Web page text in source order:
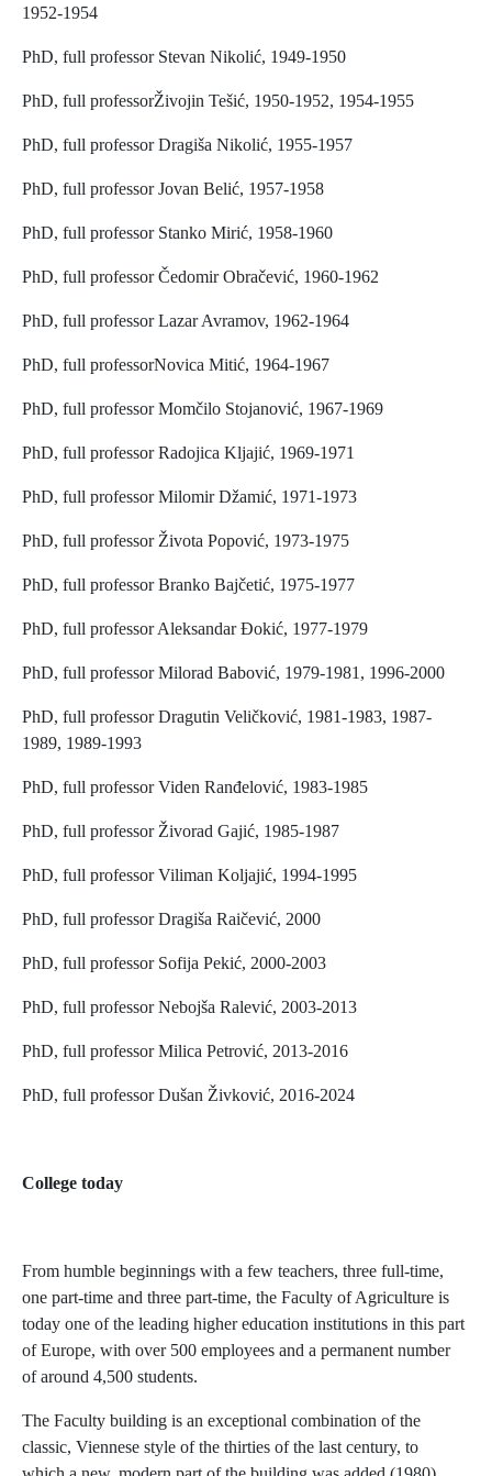
1952-1954
PhD, full professor Stevan Nikolić, 1949-1950
PhD, full professorŽivojin Tešić, 1950-1952, 1954-1955
PhD, full professor Dragiša Nikolić, 1955-1957
PhD, full professor Jovan Belić, 1957-1958
PhD, full professor Stanko Mirić, 1958-1960
PhD, full professor Čedomir Obračević, 1960-1962
PhD, full professor Lazar Avramov, 1962-1964
PhD, full professorNovica Mitić, 1964-1967
PhD, full professor Momčilo Stojanović, 1967-1969
PhD, full professor Radojica Kljajić, 1969-1971
PhD, full professor Milomir Džamić, 1971-1973
PhD, full professor Života Popović, 1973-1975
PhD, full professor Branko Bajčetić, 1975-1977
PhD, full professor Aleksandar Đokić, 1977-1979
PhD, full professor Milorad Babović, 1979-1981, 1996-2000
PhD, full professor Dragutin Veličković, 1981-1983, 1987-
1989, 1989-1993
PhD, full professor Viden Ranđelović, 1983-1985
PhD, full professor Živorad Gajić, 1985-1987
PhD, full professor Viliman Koljajić, 1994-1995
PhD, full professor Dragiša Raičević, 2000
PhD, full professor Sofija Pekić, 2000-2003
PhD, full professor Nebojša Ralević, 2003-2013
PhD, full professor Milica Petrović, 2013-2016
PhD, full professor Dušan Živković, 2016-2024
College today
From humble beginnings with a few teachers, three full-time,
one part-time and three part-time, the Faculty of Agriculture is
today one of the leading higher education institutions in this part
of Europe, with over 500 employees and a permanent number
of around 4,500 students.
The Faculty building is an exceptional combination of the
classic, Viennese style of the thirties of the last century, to